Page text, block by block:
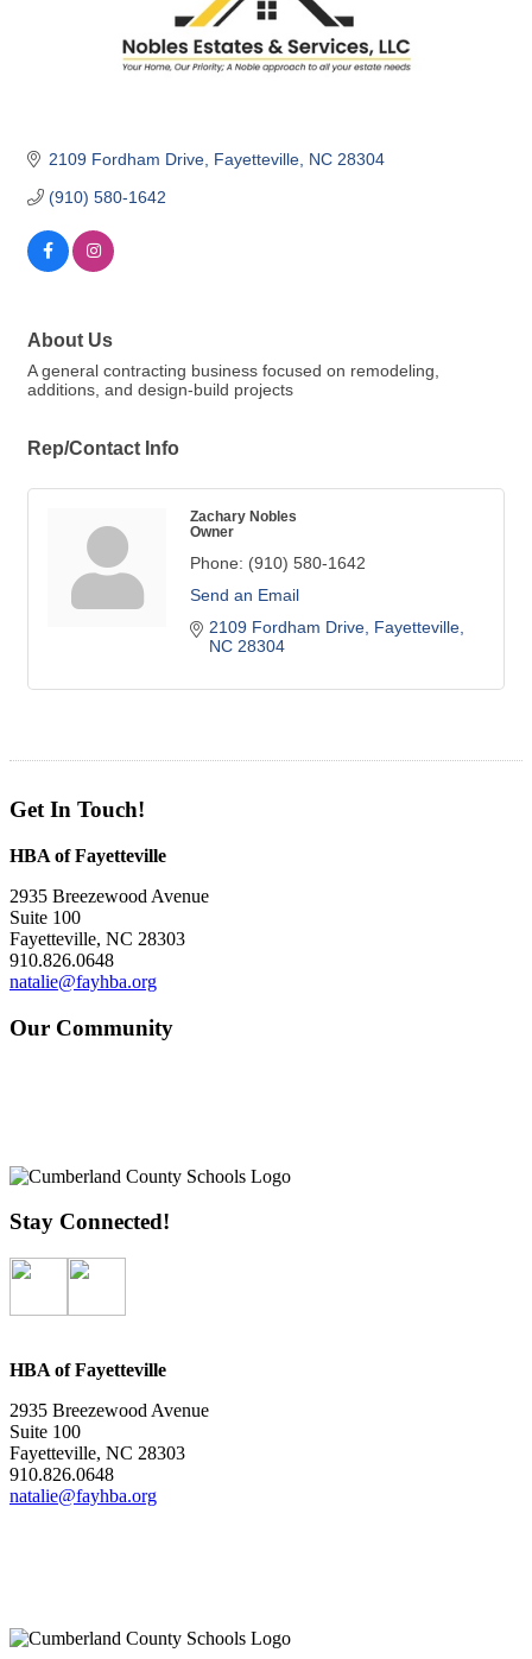
2109 Fordham Drive Fayetteville NC 28304
(910) 580-1642
About Us
A general contracting business focused on remodeling,
additions, and design-build projects
Rep/Contact Info
Zachary Nobles
Owner
Phone: (910) 580-1642
Send an Email
2109 Fordham Drive Fayetteville
NC 28304
Get In Touch!
HBA of Fayetteville
2935 Breezewood Avenue
Suite 100
Fayetteville, NC 28303
910.826.0648
natalie@fayhba.org
Our Community
Stay Connected!
HBA of Fayetteville
2935 Breezewood Avenue
Suite 100
Fayetteville, NC 28303
910.826.0648
natalie@fayhba.org